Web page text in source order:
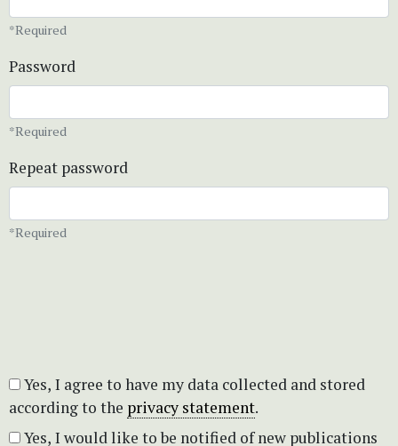
*Required
Password
*Required
Repeat password
*Required
according to the privacy statement.